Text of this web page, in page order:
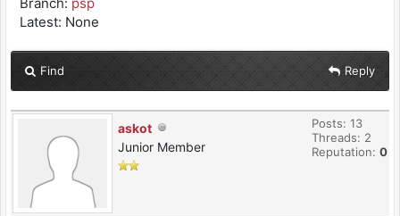
Latest: None
Find Reply
askot
Junior Member
Posts: 13
Threads: 2
Reputation: 0